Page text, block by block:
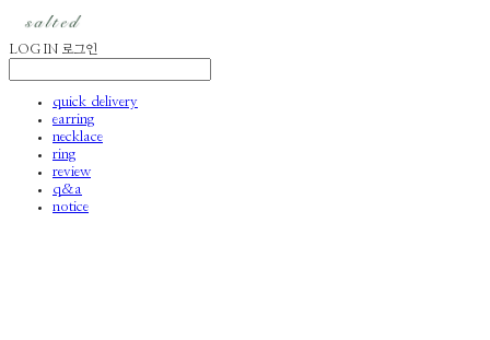
LOG IN 로그인
quick delivery
earring
necklace
ring
review
q&a
notice